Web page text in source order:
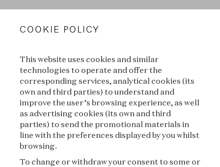
CONDITIONS OF SALE
TERMS OF USE
PRIVACY POLICY
CREDITS
PRESS
COOKIE POLICY
This website uses cookies and similar
technologies to operate and offer the
corresponding services, analytical cookies (its
own and third parties) to understand and
improve the user’s browsing experience, as well
as advertising cookies (its own and third
parties) to send the promotional materials in
line with the preferences displayed by you whilst
browsing.
To change or withdraw your consent to some or